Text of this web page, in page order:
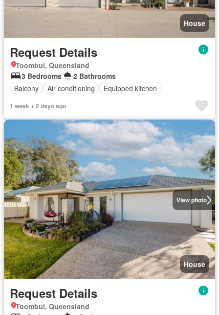
House
Request Details
Toombul, Queensland
3 Bedrooms
2 Bathrooms
Balcony
Air conditioning Equipped kitchen
1 week + 2 days ago
View photo
House
Request Details
Toombul, Queensland